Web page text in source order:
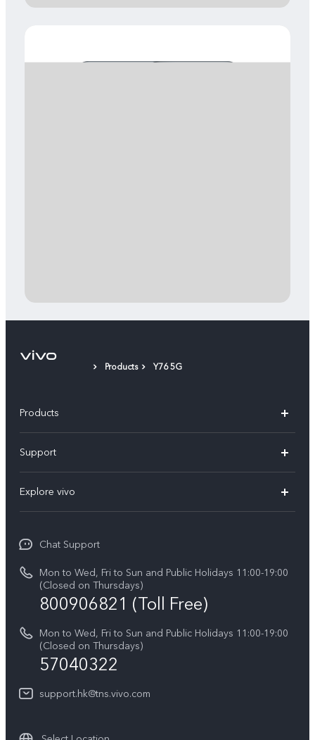
Products Y76 5G
Products
X300
Y21d
Support
IMEI Authentication
Spare Parts Price Query
System Update
Warranty Terms
Privacy Statement for Customer Service
Explore vivo
About Us
vivo Privacy Center
Sustainability
Chat Support
Mon to Wed, Fri to Sun and Public Holidays 11:00-19:00
(Closed on Thursdays)
800906821 (Toll Free)
Mon to Wed, Fri to Sun and Public Holidays 11:00-19:00
(Closed on Thursdays)
57040322
support.hk@tns.vivo.com